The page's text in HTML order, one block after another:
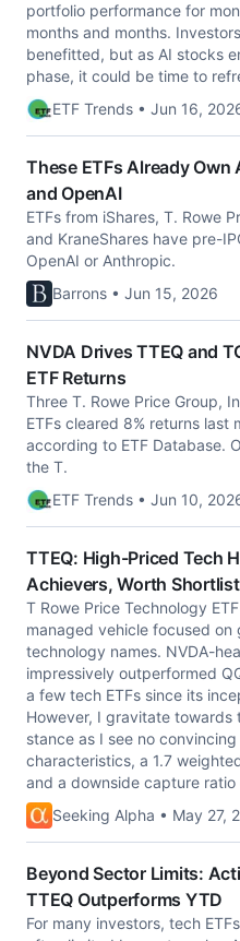
portfolio performance for
months and months.
benefitted, but as AI stocks
phase, it could be time to
ETF Trends • Jun 16,
These ETFs Already Own
and OpenAI
ETFs from iShares, T. Rowe
and KraneShares have pre-
OpenAI or Anthropic.
Barrons • Jun 15, 2026
NVDA Drives TTEQ and
ETF Returns
Three T. Rowe Price Group,
ETFs cleared 8% returns last
according to ETF Database.
the T.
ETF Trends • Jun 10,
TTEQ: High-Priced Tech
Achievers, Worth
T Rowe Price Technology
managed vehicle focused on
technology names. NVDA-
impressively outperformed
a few tech ETFs since its
However, I gravitate towards
stance as I see no convincing
characteristics, a 1.7
and a downside capture ratio
Seeking Alpha • May 27,
Beyond Sector Limits:
TTEQ Outperforms YTD
For many investors, tech